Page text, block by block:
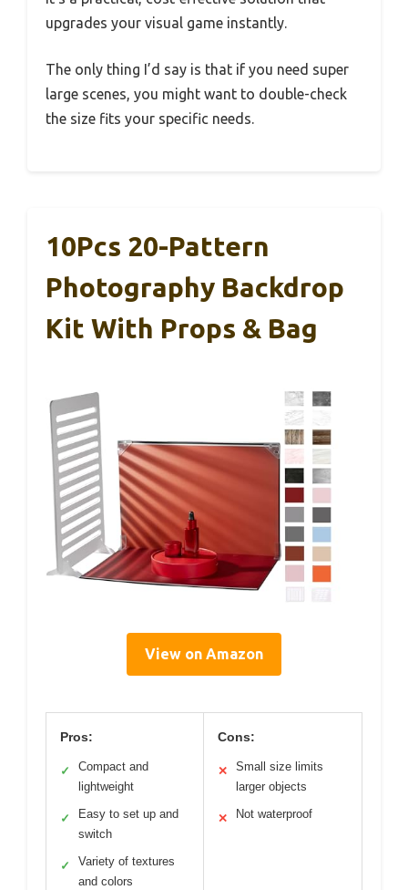
upgrades your visual game instantly.
The only thing I’d say is that if you need super
large scenes, you might want to double-check
the size fits your specific needs.
10Pcs 20-Pattern
Photography Backdrop
Kit With Props & Bag
View on Amazon
Pros:
✓
Compact and
lightweight
✓
Easy to set up and
switch
✓
Variety of textures
and colors
Cons:
✕
Small size limits
larger objects
✕ Not waterproof